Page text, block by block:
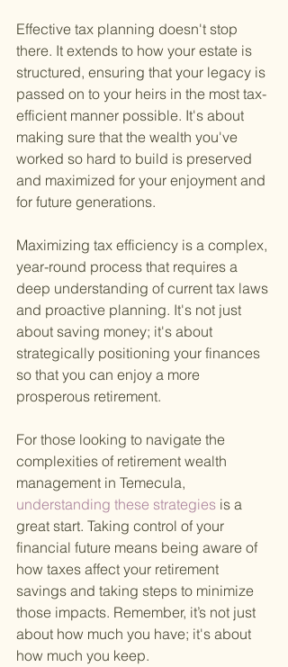
Effective tax planning doesn't stop
there. It extends to how your estate is
structured, ensuring that your legacy is
passed on to your heirs in the most tax-
efficient manner possible. It's about
making sure that the wealth you've
worked so hard to build is preserved
and maximized for your enjoyment and
for future generations.
Maximizing tax efficiency is a complex,
year-round process that requires a
deep understanding of current tax laws
and proactive planning. It's not just
about saving money; it's about
strategically positioning your finances
so that you can enjoy a more
prosperous retirement.
For those looking to navigate the
complexities of retirement wealth
management in Temecula,
understanding these strategies is a
great start. Taking control of your
financial future means being aware of
how taxes affect your retirement
savings and taking steps to minimize
those impacts. Remember, it’s not just
about how much you have; it's about
how much you keep.